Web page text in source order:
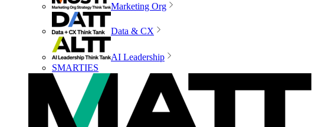
Marketing Org
Data & CX
AI Leadership
SMARTIES